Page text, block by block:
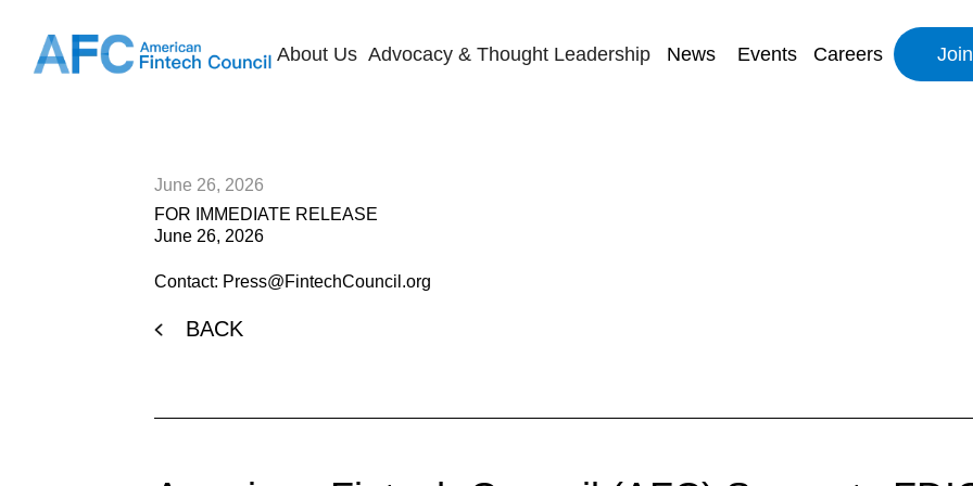
About Us Advocacy & Thought Leadership News Events Careers
June 26, 2026
FOR IMMEDIATE RELEASE
June 26, 2026
Contact: Press@FintechCouncil.org
BACK